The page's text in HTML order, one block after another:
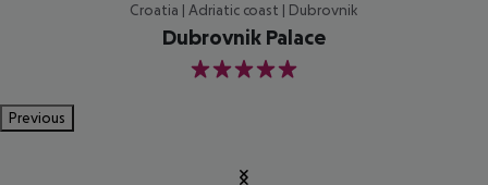
Croatia | Adriatic coast | Dubrovnik
Dubrovnik Palace
5
Previous